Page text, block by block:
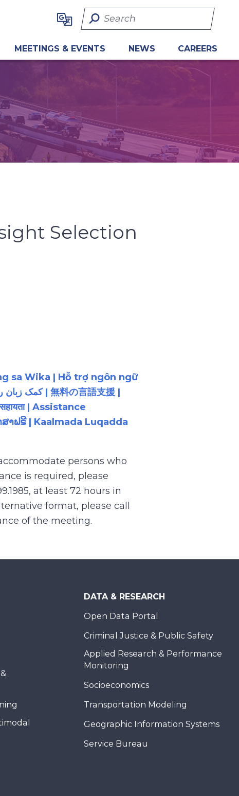
Search Term
MEETINGS & EVENTS NEWS CAREERS
Selection
sa Wika | Hỗ trợ ngôn ngữ
| Assistance
າຟຣີ | Kaalmada Luqadda
persons who
is required, please
at least 72 hours in
format, please call
of the meeting.
DATA & RESEARCH
Open Data Portal
Criminal Justice & Public Safety
Applied Research & Performance
Monitoring
Socioeconomics
Transportation Modeling
Geographic Information Systems
Service Bureau